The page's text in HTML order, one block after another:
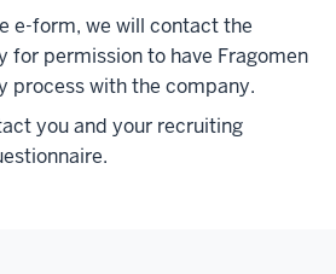
e-form, we will contact the
for permission to have Fragomen
process with the company.
you and your recruiting